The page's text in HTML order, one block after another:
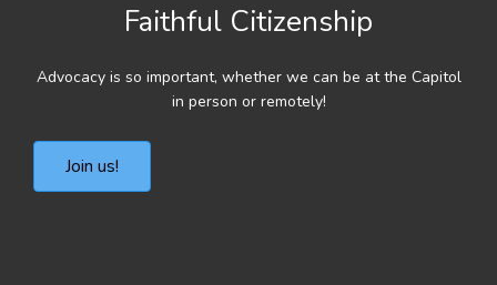
Faithful Citizenship
Advocacy is so important, whether we can be at the Capitol
in person or remotely!
Join us!